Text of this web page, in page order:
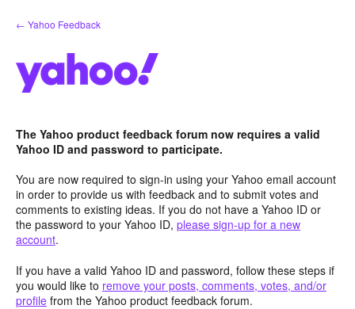
Skip
to
← Yahoo Feedback
The Yahoo product feedback forum now requires a valid
Yahoo ID and password to participate.
You are now required to sign-in using your Yahoo email account
in order to provide us with feedback and to submit votes and
comments to existing ideas. If you do not have a Yahoo ID or
the password to your Yahoo ID, please sign-up for a new
account.
If you have a valid Yahoo ID and password, follow these steps if
you would like to remove your posts, comments, votes, and/or
profile from the Yahoo product feedback forum.